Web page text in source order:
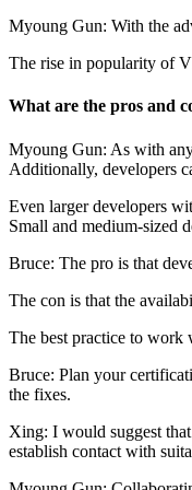
Myoung Gun: With the
The rise in popularity of
What are the pros and
Myoung Gun: As with
Additionally, developers
Even larger developers
Small and medium-sized
Bruce: The pro is that
The con is that the
The best practice to work
Bruce: Plan your
the fixes.
Xing: I would suggest
establish contact with